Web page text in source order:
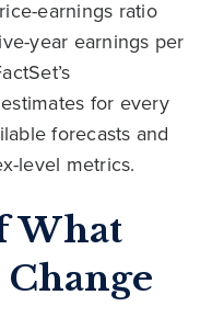
earnings ratio
year earnings per
for every
forecasts and
level metrics.
What